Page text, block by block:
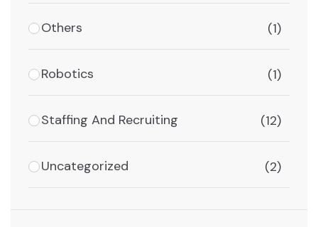
Others (1)
Robotics (1)
Staffing And Recruiting (12)
Uncategorized (2)